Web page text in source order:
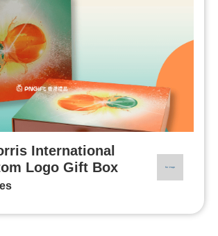
International
Logo Gift Box